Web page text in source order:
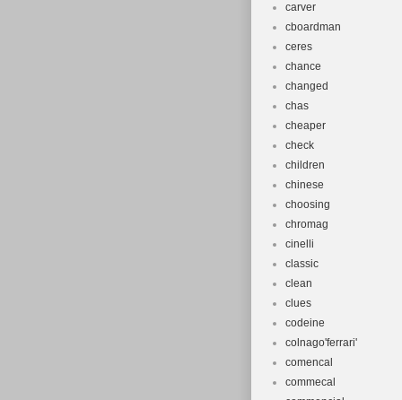
carver
cboardman
ceres
chance
changed
chas
cheaper
check
children
chinese
choosing
chromag
cinelli
classic
clean
clues
codeine
colnago'ferrari'
comencal
commecal